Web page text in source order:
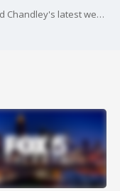
FOX 5 Storm Team Chief Meteorologist David Chandley's latest weather forecast.